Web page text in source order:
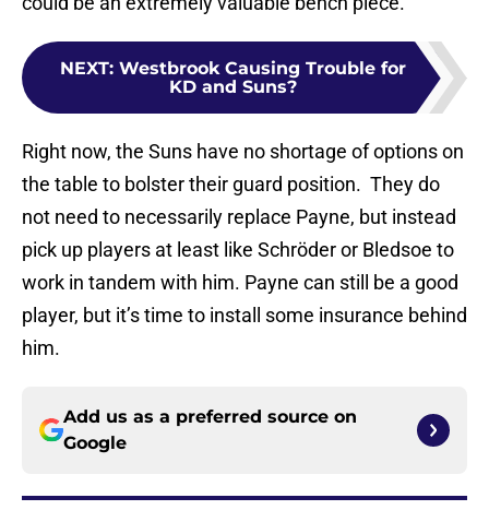
NEXT: Westbrook Causing Trouble for
KD and Suns?
Right now, the Suns have no shortage of options on
the table to bolster their guard position. They do
not need to necessarily replace Payne, but instead
pick up players at least like Schröder or Bledsoe to
work in tandem with him. Payne can still be a good
player, but it’s time to install some insurance behind
him.
Add us as a preferred source on
Google